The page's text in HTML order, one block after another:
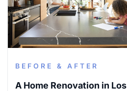
BEFORE & AFTER
A Home Renovation in Los